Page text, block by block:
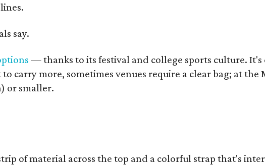
say.
— thanks to its festival and college sports culture.
carry more, sometimes venues require a clear bag; at
or smaller.
of material across the top and a colorful strap that's